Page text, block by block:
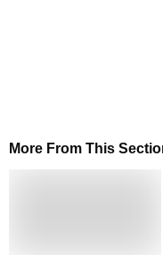
More From This